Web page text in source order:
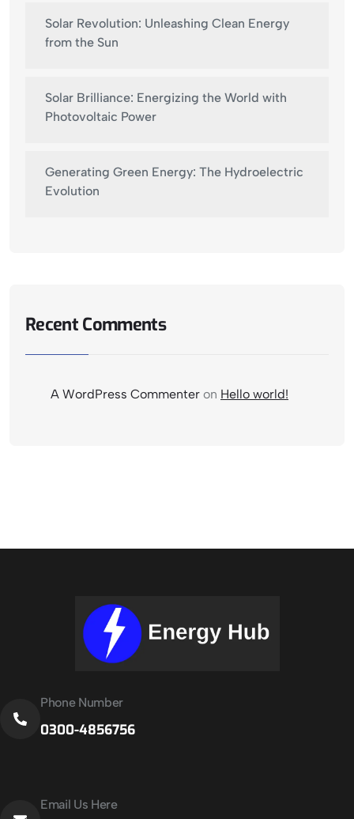
Solar Revolution: Unleashing Clean Energy
from the Sun
Solar Brilliance: Energizing the World with
Photovoltaic Power
Generating Green Energy: The Hydroelectric
Evolution
Recent Comments
A WordPress Commenter on Hello world!
Phone Number
0300-4856756
Email Us Here